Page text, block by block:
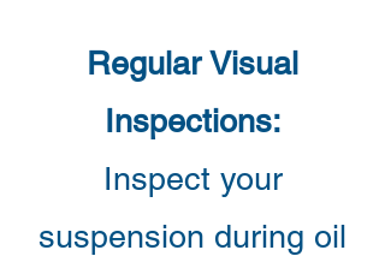
Regular Visual
Inspections:
Inspect your
suspension during oil